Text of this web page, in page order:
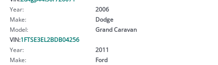
Year:
2006
Make:
Dodge
Model:
Grand Caravan
VIN:1FTSE3EL2BDB04256
Year:
2011
Make:
Ford